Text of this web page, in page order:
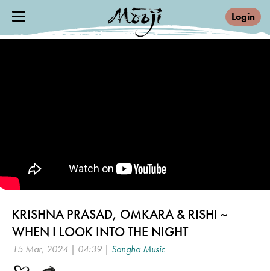
Login
KRISHNA PRASAD, OMKARA & RISHI ~
WHEN I LOOK INTO THE NIGHT
15 Mar, 2024 | 04:39 | Sangha Music